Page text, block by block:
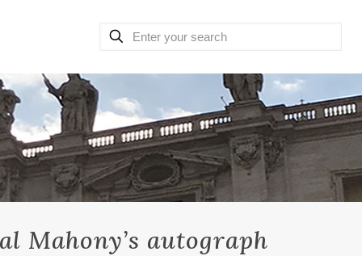
Mahony’s autograph